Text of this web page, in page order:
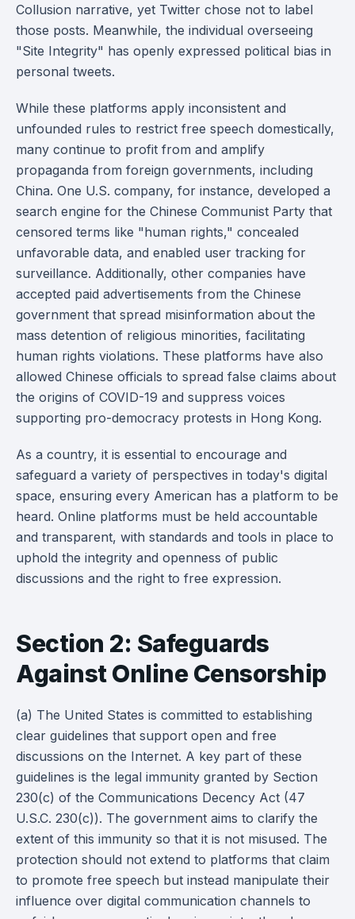
Collusion narrative, yet Twitter chose not to label
those posts. Meanwhile, the individual overseeing
"Site Integrity" has openly expressed political bias in
personal tweets.
While these platforms apply inconsistent and
unfounded rules to restrict free speech domestically,
many continue to profit from and amplify
propaganda from foreign governments, including
China. One U.S. company, for instance, developed a
search engine for the Chinese Communist Party that
censored terms like "human rights," concealed
unfavorable data, and enabled user tracking for
surveillance. Additionally, other companies have
accepted paid advertisements from the Chinese
government that spread misinformation about the
mass detention of religious minorities, facilitating
human rights violations. These platforms have also
allowed Chinese officials to spread false claims about
the origins of COVID-19 and suppress voices
supporting pro-democracy protests in Hong Kong.
As a country, it is essential to encourage and
safeguard a variety of perspectives in today's digital
space, ensuring every American has a platform to be
heard. Online platforms must be held accountable
and transparent, with standards and tools in place to
uphold the integrity and openness of public
discussions and the right to free expression.
Section 2: Safeguards
Against Online Censorship
(a) The United States is committed to establishing
clear guidelines that support open and free
discussions on the Internet. A key part of these
guidelines is the legal immunity granted by Section
230(c) of the Communications Decency Act (47
U.S.C. 230(c)). The government aims to clarify the
extent of this immunity so that it is not misused. The
protection should not extend to platforms that claim
to promote free speech but instead manipulate their
influence over digital communication channels to